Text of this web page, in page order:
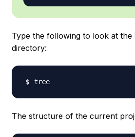
Type the following to look at the
directory:
The structure of the current